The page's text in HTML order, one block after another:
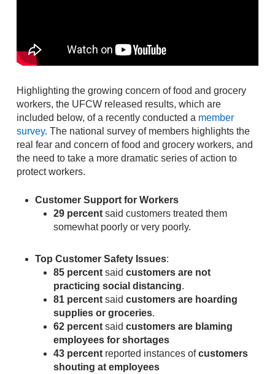
Highlighting the growing concern of food and grocery
workers, the UFCW released results, which are
included below, of a recently conducted a member
survey. The national survey of members highlights the
real fear and concern of food and grocery workers, and
the need to take a more dramatic series of action to
protect workers.
Customer Support for Workers
29 percent said customers treated them
somewhat poorly or very poorly.
Top Customer Safety Issues:
85 percent said customers are not
practicing social distancing.
81 percentsaid customers are hoarding
supplies or groceries.
62 percentsaid customers are blaming
employees for shortages
43 percentreported instances ofcustomers
shouting at employees